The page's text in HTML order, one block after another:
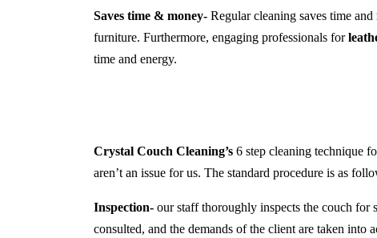
Saves time & money- Regular cleaning saves time
furniture. Furthermore, engaging professionals for
time and energy.
Crystal Couch Cleaning’s 6 step cleaning technique
aren’t an issue for us. The standard procedure is as
Inspection- our staff thoroughly inspects the couch for
consulted, and the demands of the client are taken into